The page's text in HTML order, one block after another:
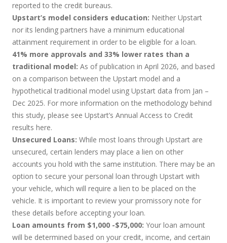
reported to the credit bureaus.
Upstart’s model considers education: Neither Upstart
nor its lending partners have a minimum educational
attainment requirement in order to be eligible for a loan.
41% more approvals and 33% lower rates than a
traditional model: As of publication in April 2026, and based
on a comparison between the Upstart model and a
hypothetical traditional model using Upstart data from Jan –
Dec 2025. For more information on the methodology behind
this study, please see Upstart’s Annual Access to Credit
results here.
Unsecured Loans: While most loans through Upstart are
unsecured, certain lenders may place a lien on other
accounts you hold with the same institution. There may be an
option to secure your personal loan through Upstart with
your vehicle, which will require a lien to be placed on the
vehicle. It is important to review your promissory note for
these details before accepting your loan.
Loan amounts from $1,000 -$75,000: Your loan amount
will be determined based on your credit, income, and certain